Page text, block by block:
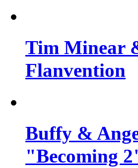
Tim Minear
Flanvention
Buffy &
"Becoming